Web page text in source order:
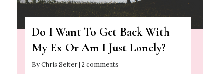
Do I Want To Get Back With
My Ex Or Am I Just Lonely?
By Chris Seiter | 2 comments